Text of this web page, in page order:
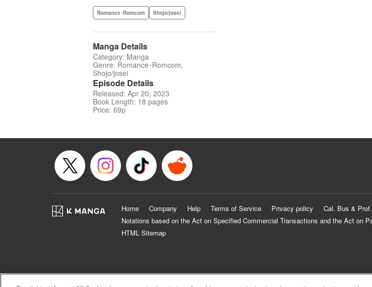
Romance･Romcom Shojo/josei
Manga Details
Category: Manga
Genre: Romance･Romcom,
Shojo/josei
Episode Details
Released: Apr 20, 2023
Book Length: 18 pages
Price: 69p
Home Company Help Terms of Service Privacy policy Cal. Bus &
Notations based on the Act on Specified Commercial Transactions and the Act on
HTML Sitemap